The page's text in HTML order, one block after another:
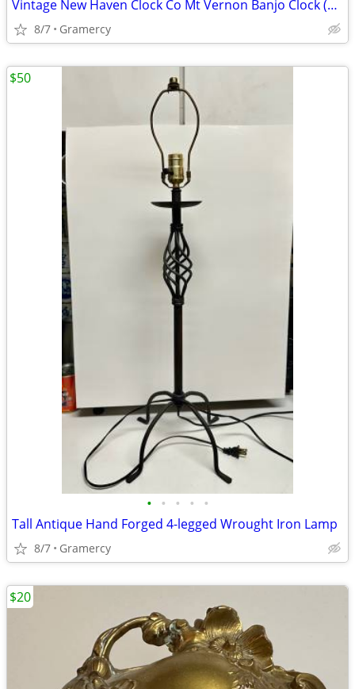
Vintage New Haven Clock Co Mt Vernon Banjo Clock (Needs Restoration)
8/7 Gramercy
• • • • •
Tall Antique Hand Forged 4-legged Wrought Iron Lamp
8/7 Gramercy
$50
$20